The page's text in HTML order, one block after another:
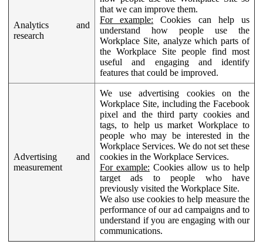
Analytics and
research
that we can improve them.
For example: Cookies can help us
understand how people use the
Workplace Site, analyze which parts of
the Workplace Site people find most
useful and engaging and identify
features that could be improved.
Advertising and
measurement
We use advertising cookies on the
Workplace Site, including the Facebook
pixel and the third party cookies and
tags, to help us market Workplace to
people who may be interested in the
Workplace Services. We do not set these
cookies in the Workplace Services.
For example: Cookies allow us to help
target ads to people who have
previously visited the Workplace Site.
We also use cookies to help measure the
performance of our ad campaigns and to
understand if you are engaging with our
communications.